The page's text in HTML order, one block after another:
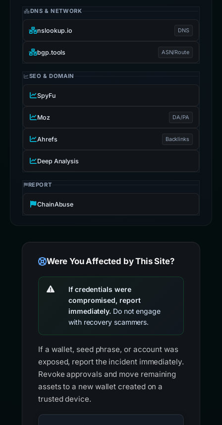
DNS & NETWORK
nslookup.io DNS
bgp.tools ASN/Route
SEO & DOMAIN
SpyFu
Moz DA/PA
Ahrefs Backlinks
Deep Analysis
REPORT
ChainAbuse
Were You Affected by This Site?
If credentials were
compromised, report
immediately. Do not engage
with recovery scammers.
If a wallet, seed phrase, or account was
exposed, report the incident immediately.
Revoke approvals and move remaining
assets to a new wallet created on a
trusted device.